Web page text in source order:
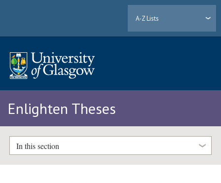
A-Z Lists
Enlighten Theses
In this section